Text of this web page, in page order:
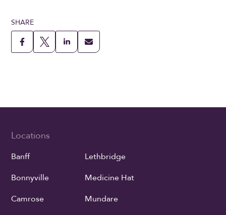
SHARE
Locations
Banff
Bonnyville
Camrose
Lethbridge
Medicine Hat
Mundare